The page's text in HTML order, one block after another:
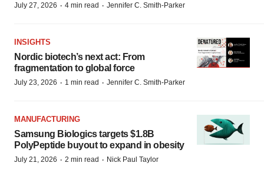
July 27, 2026 · 4 min read · Jennifer C. Smith-Parker
INSIGHTS
Nordic biotech’s next act: From
fragmentation to global force
July 23, 2026 · 1 min read · Jennifer C. Smith-Parker
MANUFACTURING
Samsung Biologics targets $1.8B
PolyPeptide buyout to expand in obesity
July 21, 2026 · 2 min read · Nick Paul Taylor